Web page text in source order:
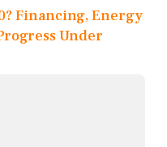
Financing, Energy
Under